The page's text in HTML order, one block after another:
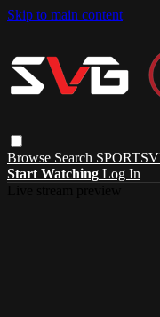
Skip to main content
Browse Search
Start Watching Log In